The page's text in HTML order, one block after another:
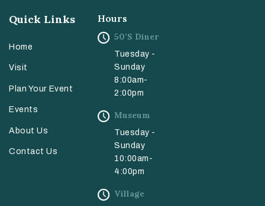
Quick Links
Home
Visit
Plan Your Event
Events
About Us
Contact Us
Hours
50’s Diner
Tuesday -
Sunday
8:00am-
2:00pm
Museum
Tuesday -
Sunday
10:00am-
4:00pm
Village